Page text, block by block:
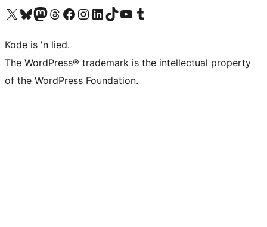
Visit our X (formerly Twitter) account
Visit our Bluesky account
Visit our Mastodon account
Visit our Threads account
Visit our Facebook page
Visit our Instagram account
Visit our LinkedIn account
Visit our TikTok account
Visit our YouTube channel
Visit our Tumblr account
Kode is 'n lied.
The WordPress® trademark is the intellectual property
of the WordPress Foundation.